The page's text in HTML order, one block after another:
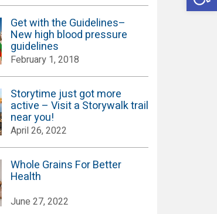
Get with the Guidelines–
New high blood pressure
guidelines
February 1, 2018
Storytime just got more
active – Visit a Storywalk trail
near you!
April 26, 2022
Whole Grains For Better
Health
June 27, 2022